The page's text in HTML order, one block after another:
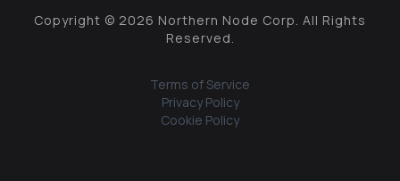
Copyright © 2026 Northern Node Corp. All Rights
Reserved.
Terms of Service
Privacy Policy
Cookie Policy